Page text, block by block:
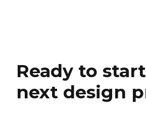
Ready to
next design